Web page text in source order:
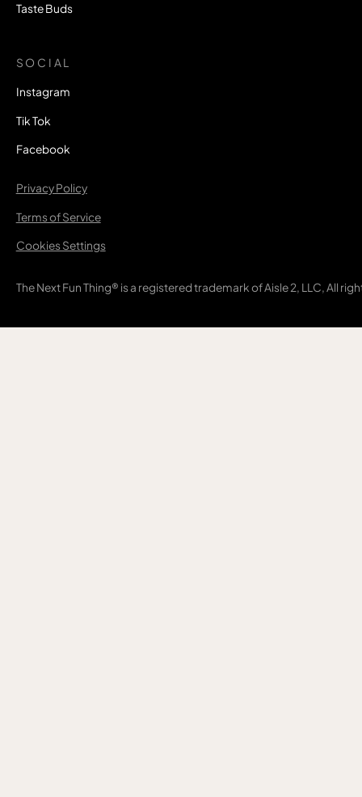
Taste Buds
SOCIAL
Instagram
Tik Tok
Facebook
The Next Fun Thing® is a registered trademark of Aisle 2, LLC, All
Privacy Policy
Terms of Service
Cookies Settings